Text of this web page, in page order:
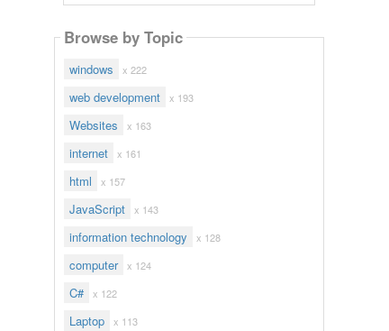
Browse by Topic
windows x 222
web development x 193
Websites x 163
internet x 161
html x 157
JavaScript x 143
information technology x 128
computer x 124
C# x 122
Laptop x 113